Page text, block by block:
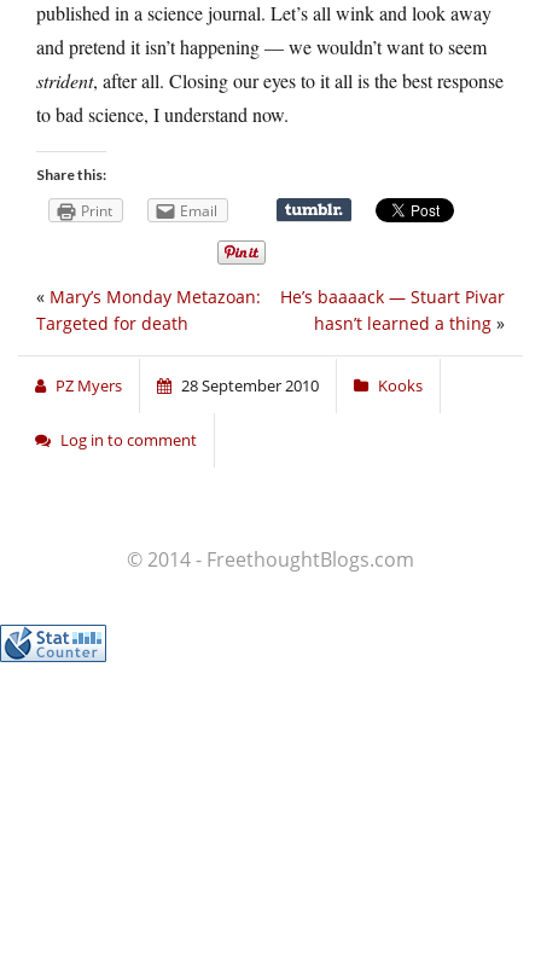
published in a science journal. Let’s all wink and look away
and pretend it isn’t happening — we wouldn’t want to seem
strident, after all. Closing our eyes to it all is the best response
to bad science, I understand now.
Share this:
Print Email
He’s baaaack — Stuart Pivar
hasn’t learned a thing »
« Mary’s Monday Metazoan:
Targeted for death
PZ Myers 28 September 2010 Kooks
Log in to comment
© 2014 - FreethoughtBlogs.com